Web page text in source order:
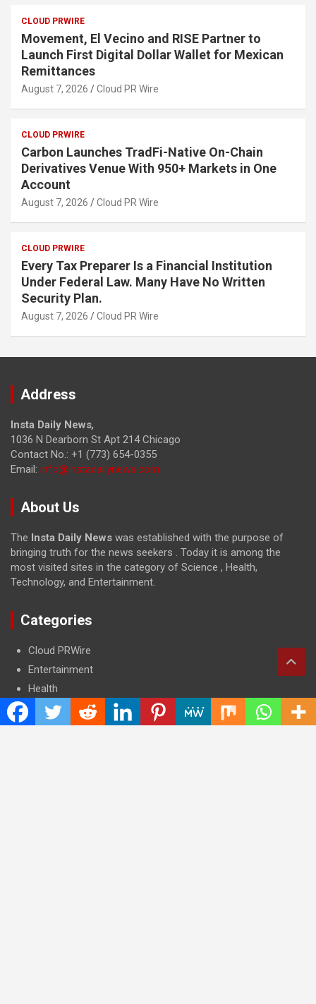
CLOUD PRWIRE
Movement, El Vecino and RISE Partner to
Launch First Digital Dollar Wallet for Mexican
Remittances
August 7, 2026 Cloud PR Wire
CLOUD PRWIRE
Carbon Launches TradFi-Native On-Chain
Derivatives Venue With 950+ Markets in One
Account
August 7, 2026 Cloud PR Wire
CLOUD PRWIRE
Every Tax Preparer Is a Financial Institution
Under Federal Law. Many Have No Written
Security Plan.
August 7, 2026 Cloud PR Wire
Address
Insta Daily News,
1036 N Dearborn St Apt 214 Chicago
Contact No.: +1 (773) 654-0355
Email: info@instadailynews.com
About Us
The Insta Daily News was established with the purpose of
bringing truth for the news seekers . Today it is among the
most visited sites in the category of Science , Health,
Technology, and Entertainment.
Categories
Cloud PRWire
Entertainment
Health
Press Release
Science